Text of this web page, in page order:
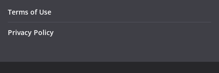
Terms of Use
Privacy Policy